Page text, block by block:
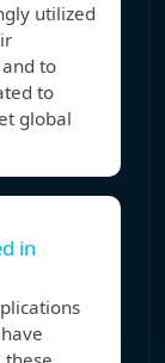
utilized
to
to
global
in